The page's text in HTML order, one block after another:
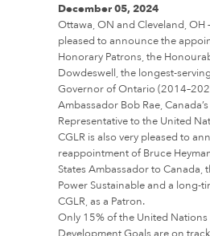
December 05, 2024
Ottawa, ON and Cleveland, OH
pleased to announce the
Honorary Patrons, the
Dowdeswell, the longest-
Governor of Ontario
Ambassador Bob Rae,
Representative to the United
CGLR is also very pleased to
reappointment of Bruce
States Ambassador to Canada,
Power Sustainable and a long-
CGLR, as a Patron.
Only 15% of the United Nations